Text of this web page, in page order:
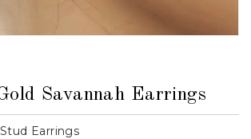
Savannah Earrings
Earrings